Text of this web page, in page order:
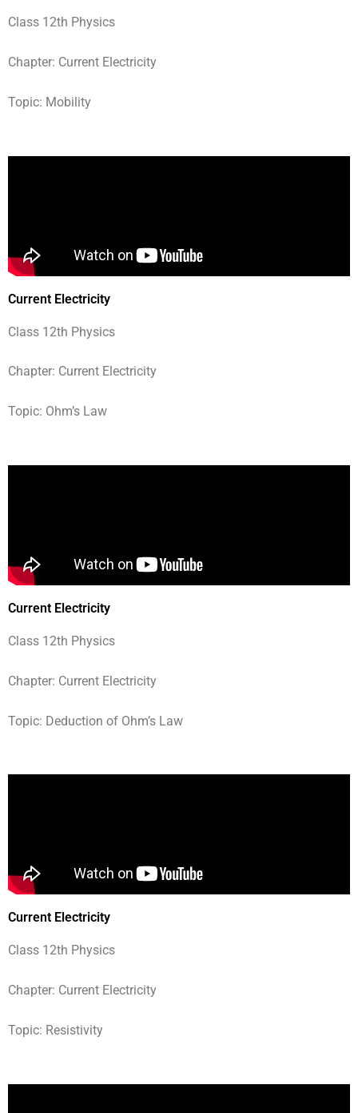
Class 12th Physics
Chapter: Current Electricity
Topic: Mobility
Current Electricity
Class 12th Physics
Chapter: Current Electricity
Topic: Ohm’s Law
Current Electricity
Class 12th Physics
Chapter: Current Electricity
Topic: Deduction of Ohm’s Law
Current Electricity
Class 12th Physics
Chapter: Current Electricity
Topic: Resistivity